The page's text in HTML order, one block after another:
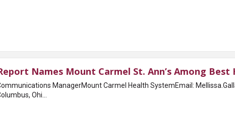
Names Mount Carmel St. Ann’s Among
ManagerMount Carmel Health SystemEmail:
Ohi...